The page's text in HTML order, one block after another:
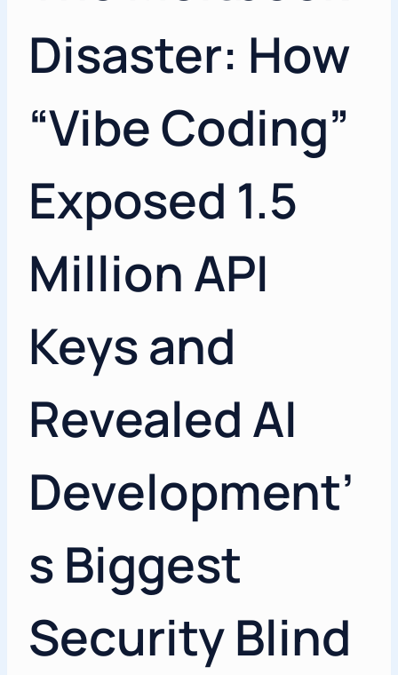
Disaster: How
“Vibe Coding”
Exposed 1.5
Million API
Keys and
Revealed AI
Development’
s Biggest
Security Blind